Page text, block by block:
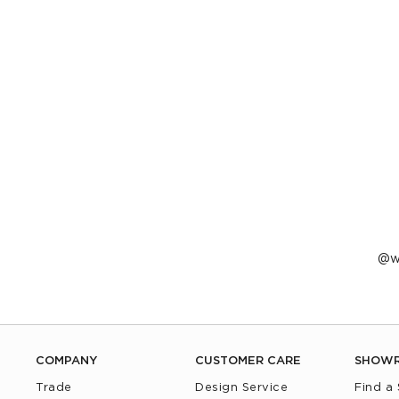
COMPANY
Trade
CUSTOMER CARE
Design Service Find a